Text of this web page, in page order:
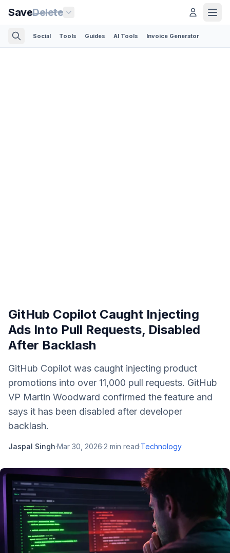
SaveDelete
Social Tools Guides AI Tools Invoice Generator
GitHub Copilot Caught Injecting
Ads Into Pull Requests, Disabled
After Backlash
GitHub Copilot was caught injecting product
promotions into over 11,000 pull requests. GitHub
VP Martin Woodward confirmed the feature and
says it has been disabled after developer
backlash.
Jaspal Singh·Mar 30, 2026·2 min read·Technology